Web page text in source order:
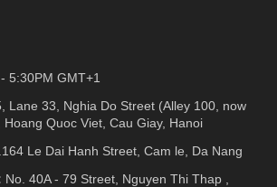
5:30PM GMT+1
Lane 33, Nghia Do Street (Alley 100, now
Quoc Viet, Cau Giay, Hanoi
Le Dai Hanh Street, Cam le, Da Nang
No. 40A - 79 Street, Nguyen Thi Thap ,